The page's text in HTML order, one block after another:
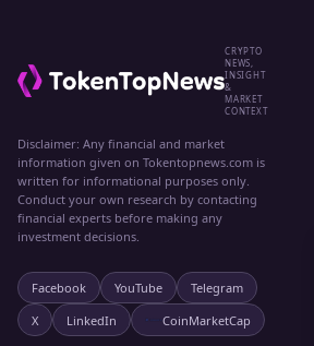
CRYPTO
NEWS,
INSIGHT
&
MARKET
CONTEXT
Disclaimer: Any financial and market
information given on Tokentopnews.com is
written for informational purposes only.
Conduct your own research by contacting
financial experts before making any
investment decisions.
Facebook YouTube
Telegram
X
LinkedIn CoinMarketCap